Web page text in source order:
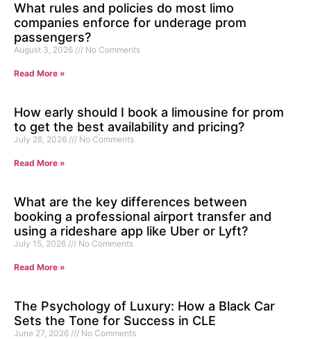
What rules and policies do most limo
companies enforce for underage prom
passengers?
August 3, 2026 No Comments
Read More »
How early should I book a limousine for prom
to get the best availability and pricing?
July 28, 2026 No Comments
Read More »
What are the key differences between
booking a professional airport transfer and
using a rideshare app like Uber or Lyft?
July 15, 2026 No Comments
Read More »
The Psychology of Luxury: How a Black Car
Sets the Tone for Success in CLE
June 27, 2026 No Comments